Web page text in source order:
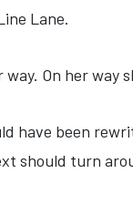
Lane.
On her way
have been
should turn